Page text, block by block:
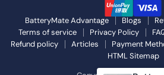
BatteryMate Advantage Blogs
Terms of service
Privacy Policy
Refund policy
Articles Payment
HTML Sitemap